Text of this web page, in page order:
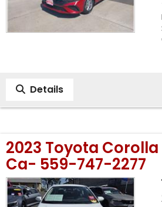
Details
2023 Toyota
Ca- 559-747-2277